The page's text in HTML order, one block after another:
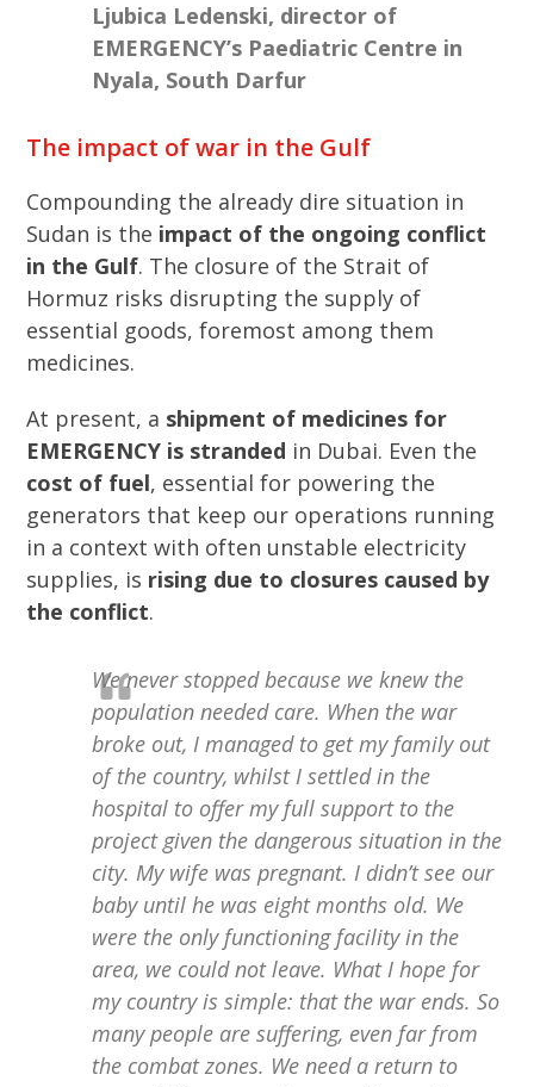
Ljubica Ledenski, director of
EMERGENCY’s Paediatric Centre in
Nyala, South Darfur
The impact of war in the Gulf
Compounding the already dire situation in
Sudan is the impact of the ongoing conflict
in the Gulf. The closure of the Strait of
Hormuz risks disrupting the supply of
essential goods, foremost among them
medicines.
At present, a shipment of medicines for
EMERGENCY is stranded in Dubai. Even the
cost of fuel, essential for powering the
generators that keep our operations running
in a context with often unstable electricity
supplies, is rising due to closures caused by
the conflict.
We never stopped because we knew the
population needed care. When the war
broke out, I managed to get my family out
of the country, whilst I settled in the
hospital to offer my full support to the
project given the dangerous situation in the
city. My wife was pregnant. I didn’t see our
baby until he was eight months old. We
were the only functioning facility in the
area, we could not leave. What I hope for
my country is simple: that the war ends. So
many people are suffering, even far from
the combat zones. We need a return to